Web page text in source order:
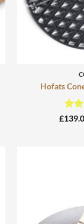
Hofats
£